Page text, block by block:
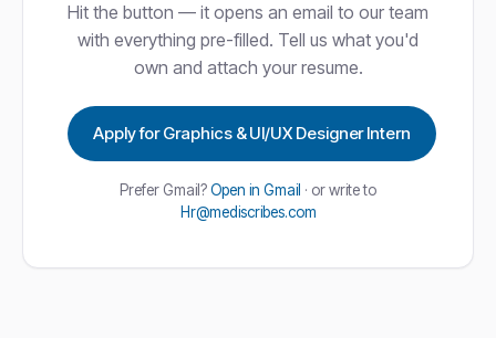
Hit the button — it opens an email to our team
with everything pre-filled. Tell us what you'd
own and attach your resume.
Apply for Graphics & UI/UX Designer Intern
Prefer Gmail?Open in Gmail · or write to
Hr@mediscribes.com